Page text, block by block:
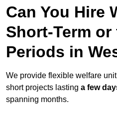
Can You Hire
Short-Term
Periods in
We provide flexible welfare
short projects lasting a few
spanning months.